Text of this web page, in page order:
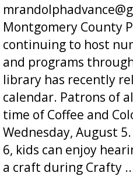
Montgomery County
continuing to host
and programs
library has recently
calendar. Patrons of
time of Coffee and
Wednesday, August
6, kids can enjoy
a craft during Crafty